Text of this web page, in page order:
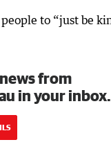
to “just be
from
in your inbox.